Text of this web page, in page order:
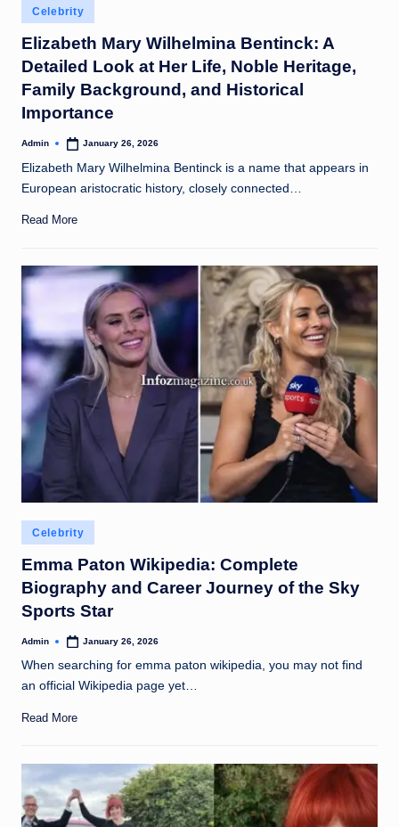
Posted
in
Celebrity
Elizabeth Mary Wilhelmina Bentinck: A
Detailed Look at Her Life, Noble Heritage,
Family Background, and Historical
Importance
Posted
Admin January 26, 2026
Elizabeth Mary Wilhelmina Bentinck is a name that appears in
European aristocratic history, closely connected…
Read More
Posted
in
Celebrity
Emma Paton Wikipedia: Complete
Biography and Career Journey of the Sky
Sports Star
Posted
Admin January 26, 2026
When searching for emma paton wikipedia, you may not find
an official Wikipedia page yet…
Read More